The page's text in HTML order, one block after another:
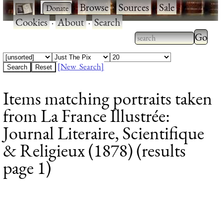
· ·Browse·Sources·Sale·
Cookies·About·Search
Type 2 or more
characters for
Type
results.
[New Search]
Items matching portraits taken
from La France Illustrée:
Journal Literaire, Scientifique
& Religieux (1878) (results
page 1)